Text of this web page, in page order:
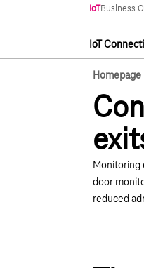
IoTBusiness
Main
IoT
Homepage
Monitoring
door
reduced